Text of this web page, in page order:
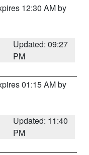
12:30 AM by
Updated: 09:27
PM
01:15 AM by
Updated: 11:40
PM